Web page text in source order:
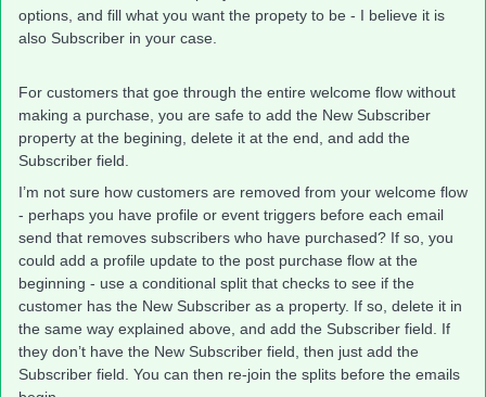
options, and fill what you want the propety to be - I believe it is
also Subscriber in your case.
For customers that goe through the entire welcome flow without
making a purchase, you are safe to add the New Subscriber
property at the begining, delete it at the end, and add the
Subscriber field.
I’m not sure how customers are removed from your welcome flow
- perhaps you have profile or event triggers before each email
send that removes subscribers who have purchased? If so, you
could add a profile update to the post purchase flow at the
beginning - use a conditional split that checks to see if the
customer has the New Subscriber as a property. If so, delete it in
the same way explained above, and add the Subscriber field. If
they don’t have the New Subscriber field, then just add the
Subscriber field. You can then re-join the splits before the emails